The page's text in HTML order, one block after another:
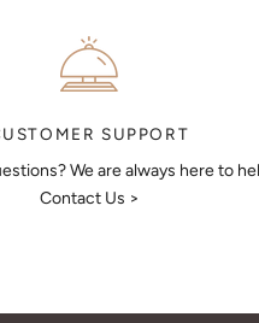
SUPPORT
We are always here to
Contact Us >